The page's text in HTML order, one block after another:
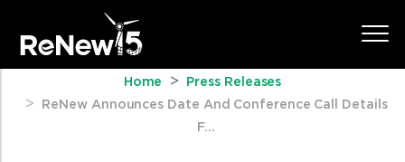
Home
Press Releases
ReNew Announces Date And Conference Call Details
F...